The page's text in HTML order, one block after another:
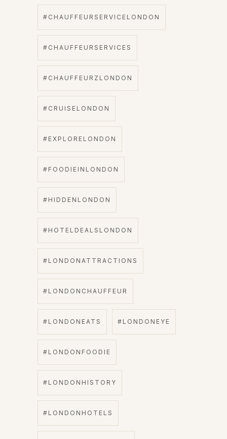
#CHAUFFEURSERVICELONDON
#CHAUFFEURSERVICES
#CHAUFFEURZLONDON
#CRUISELONDON
#EXPLORELONDON
#FOODIEINLONDON
#HIDDENLONDON
#HOTELDEALSLONDON
#LONDONATTRACTIONS
#LONDONCHAUFFEUR
#LONDONEATS #LONDONEYE
#LONDONFOODIE
#LONDONHISTORY
#LONDONHOTELS